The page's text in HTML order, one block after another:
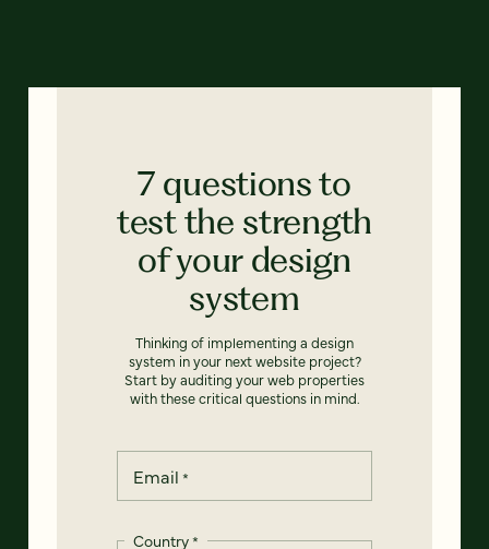
7 questions to
test the strength
of your design
system
Thinking of implementing a design
system in your next website project?
Start by auditing your web properties
with these critical questions in mind.
Email *
Country*